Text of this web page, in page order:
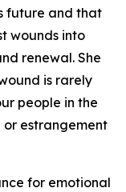
future and that
wounds into
renewal. She
is rarely
people in the
estrangement
for emotional